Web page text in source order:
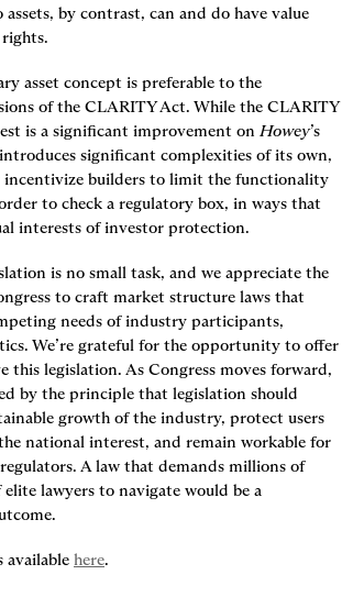
by contrast, can and do have value
asset concept is preferable to the
of the CLARITY Act. While the CLARITY
is a significant improvement on Howey’s
significant complexities of its own,
incentivize builders to limit the functionality
to check a regulatory box, in ways that
interests of investor protection.
is no small task, and we appreciate the
to craft market structure laws that
needs of industry participants,
We’re grateful for the opportunity to offer
this legislation. As Congress moves forward,
by the principle that legislation should
growth of the industry, protect users
national interest, and remain workable for
A law that demands millions of
lawyers to navigate would be a
available here.